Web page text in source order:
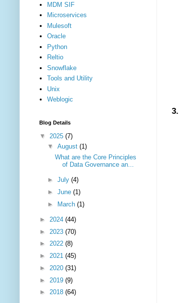
3.
MDM SIF
Microservices
Mulesoft
Oracle
Python
Reltio
Snowflake
Tools and Utility
Unix
Weblogic
Blog Details
▼ 2025 (7)
▼ August (1)
What are the Core Principles
of Data Governance an...
► July (4)
► June (1)
► March (1)
► 2024 (44)
► 2023 (70)
► 2022 (8)
► 2021 (45)
► 2020 (31)
► 2019 (9)
► 2018 (64)